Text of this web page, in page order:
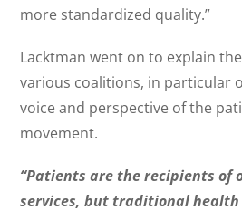
more standardized quality.”
Lacktman went on to explain
various coalitions, in particular
voice and perspective of the
movement.
“Patients are the recipients of
services, but traditional health